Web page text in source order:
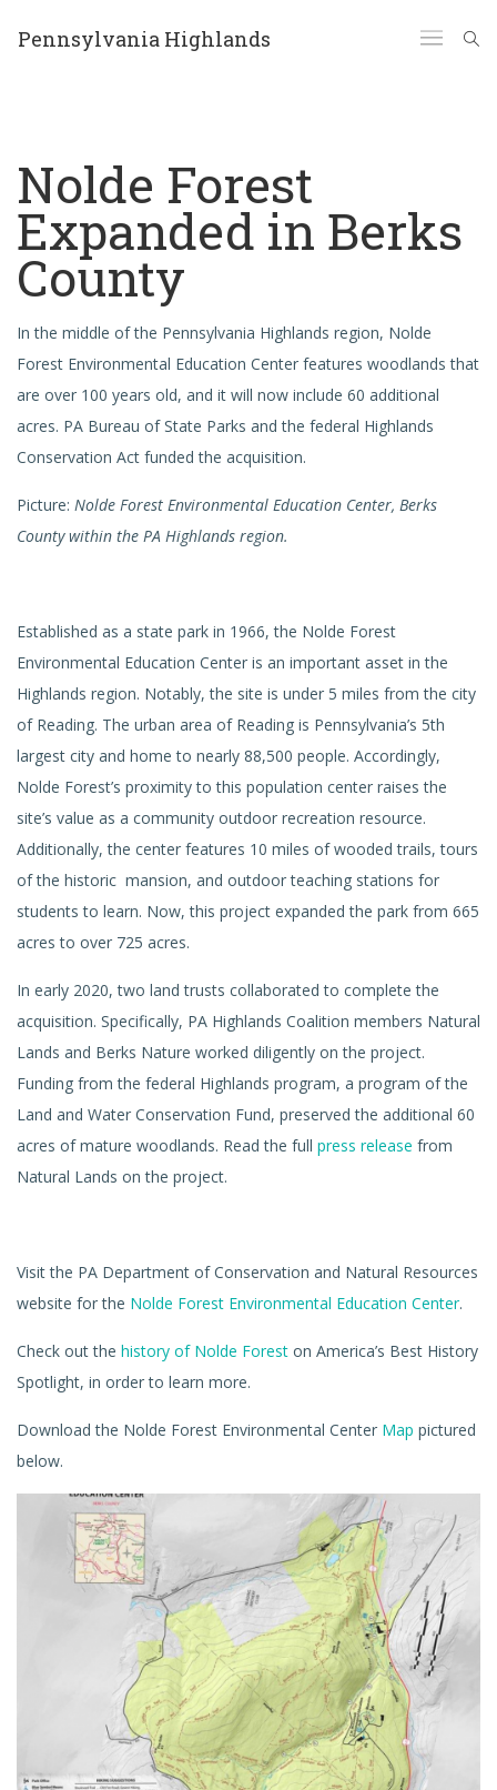
Pennsylvania Highlands
Nolde Forest
Expanded in Berks
County
In the middle of the Pennsylvania Highlands region, Nolde
Forest Environmental Education Center features woodlands that
are over 100 years old, and it will now include 60 additional
acres. PA Bureau of State Parks and the federal Highlands
Conservation Act funded the acquisition.
Picture: Nolde Forest Environmental Education Center, Berks
County within the PA Highlands region.
Established as a state park in 1966, the Nolde Forest
Environmental Education Center is an important asset in the
Highlands region. Notably, the site is under 5 miles from the city
of Reading. The urban area of Reading is Pennsylvania’s 5th
largest city and home to nearly 88,500 people. Accordingly,
Nolde Forest’s proximity to this population center raises the
site’s value as a community outdoor recreation resource.
Additionally, the center features 10 miles of wooded trails, tours
of the historic mansion, and outdoor teaching stations for
students to learn. Now, this project expanded the park from 665
acres to over 725 acres.
In early 2020, two land trusts collaborated to complete the
acquisition. Specifically, PA Highlands Coalition members Natural
Lands and Berks Nature worked diligently on the project.
Funding from the federal Highlands program, a program of the
Land and Water Conservation Fund, preserved the additional 60
acres of mature woodlands. Read the full press release from
Natural Lands on the project.
Visit the PA Department of Conservation and Natural Resources
website for the Nolde Forest Environmental Education Center.
Check out the history of Nolde Forest on America’s Best History
Spotlight, in order to learn more.
Download the Nolde Forest Environmental Center Map pictured
below.